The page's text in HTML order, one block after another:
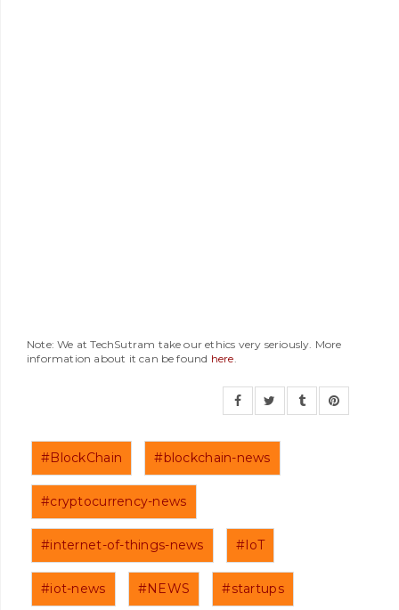
Note: We at TechSutram take our ethics very seriously. More
information about it can be found here
#BlockChain #blockchain-news
#cryptocurrency-news
#internet-of-things-news #IoT
#iot-news #NEWS #startups